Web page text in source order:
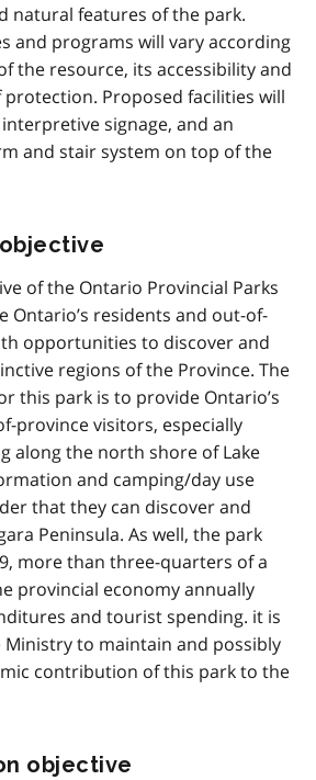
natural features of the park.
and programs will vary according
the resource, its accessibility and
Proposed facilities will
signage, and an
and stair system on top of the
of the Ontario Provincial Parks
Ontario’s residents and out-of-
opportunities to discover and
regions of the Province. The
this park is to provide Ontario’s
province visitors, especially
along the north shore of Lake
and camping/day use
that they can discover and
Peninsula. As well, the park
more than three-quarters of a
provincial economy annually
and tourist spending. it is
to maintain and possibly
contribution of this park to the
objective